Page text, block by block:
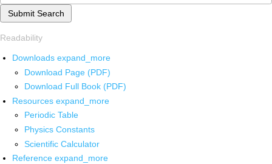
Submit Search
Readability
Downloads expand_more
Download Page (PDF)
Download Full Book (PDF)
Resources expand_more
Periodic Table
Physics Constants
Scientific Calculator
Reference expand_more